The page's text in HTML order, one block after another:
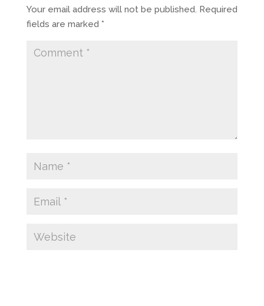
Your email address will not be published. Required
fields are marked *